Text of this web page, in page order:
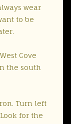
wear
to be
Cove
the south
Turn left
for the